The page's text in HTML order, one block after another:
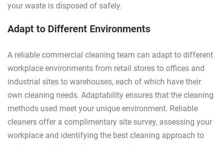
your waste is disposed of safely.
Adapt to Different Environments
A reliable commercial cleaning team can adapt to different
workplace environments from retail stores to offices and
industrial sites to warehouses, each of which have their
own cleaning needs. Adaptability ensures that the cleaning
methods used meet your unique environment. Reliable
cleaners offer a complimentary site survey, assessing your
workplace and identifying the best cleaning approach to